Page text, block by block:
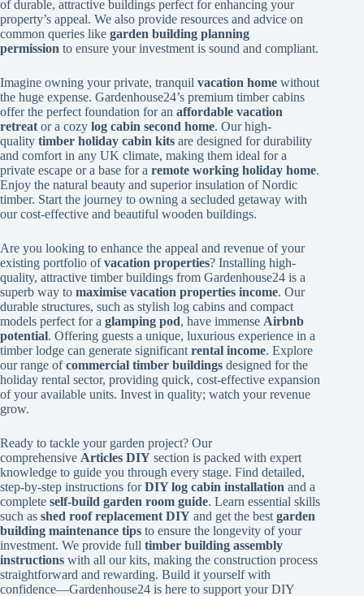
of durable, attractive buildings perfect for enhancing your
property’s appeal. We also provide resources and advice on
common queries like garden building planning
permission to ensure your investment is sound and compliant.
Imagine owning your private, tranquil vacation home without
the huge expense. Gardenhouse24’s premium timber cabins
offer the perfect foundation for an affordable vacation
retreat or a cozy log cabin second home. Our high-
quality timber holiday cabin kits are designed for durability
and comfort in any UK climate, making them ideal for a
private escape or a base for a remote working holiday home.
Enjoy the natural beauty and superior insulation of Nordic
timber. Start the journey to owning a secluded getaway with
our cost-effective and beautiful wooden buildings.
Are you looking to enhance the appeal and revenue of your
existing portfolio ofvacation properties? Installing high-
quality, attractive timber buildings from Gardenhouse24 is a
superb way to maximise vacation properties income. Our
durable structures, such as stylish log cabins and compact
models perfect for a glamping pod, have immense Airbnb
potential. Offering guests a unique, luxurious experience in a
timber lodge can generate significant rental income. Explore
our range ofcommercial timber buildings designed for the
holiday rental sector, providing quick, cost-effective expansion
of your available units. Invest in quality; watch your revenue
grow.
Ready to tackle your garden project? Our
comprehensive Articles DIY section is packed with expert
knowledge to guide you through every stage. Find detailed,
step-by-step instructions forDIY log cabin installation and a
complete self-build garden room guide. Learn essential skills
such as shed roof replacement DIY and get the best garden
building maintenance tips to ensure the longevity of your
investment. We provide full timber building assembly
instructions with all our kits, making the construction process
straightforward and rewarding. Build it yourself with
confidence—Gardenhouse24 is here to support your DIY